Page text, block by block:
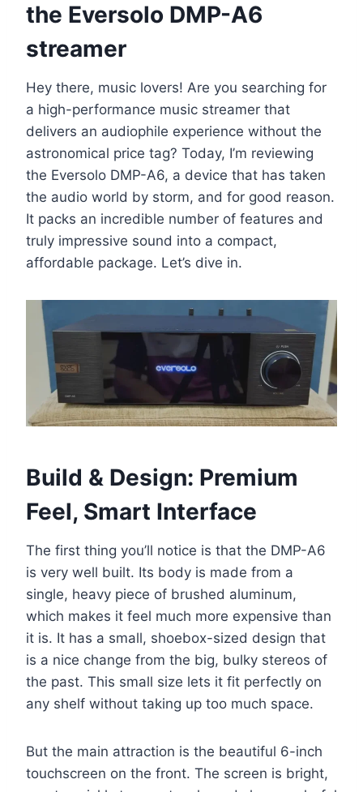
the Eversolo DMP-A6
streamer
Hey there, music lovers! Are you searching for
a high-performance music streamer that
delivers an audiophile experience without the
astronomical price tag? Today, I’m reviewing
the Eversolo DMP-A6, a device that has taken
the audio world by storm, and for good reason.
It packs an incredible number of features and
truly impressive sound into a compact,
affordable package. Let’s dive in.
Build & Design: Premium
Feel, Smart Interface
The first thing you’ll notice is that the DMP-A6
is very well built. Its body is made from a
single, heavy piece of brushed aluminum,
which makes it feel much more expensive than
it is. It has a small, shoebox-sized design that
is a nice change from the big, bulky stereos of
the past. This small size lets it fit perfectly on
any shelf without taking up too much space.
But the main attraction is the beautiful 6-inch
touchscreen on the front. The screen is bright,